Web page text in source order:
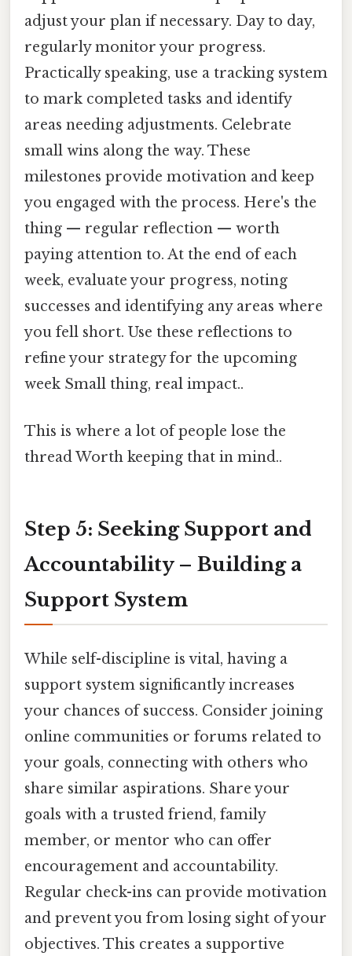
adjust your plan if necessary. Day to day,
regularly monitor your progress.
Practically speaking, use a tracking system
to mark completed tasks and identify
areas needing adjustments. Celebrate
small wins along the way. These
milestones provide motivation and keep
you engaged with the process. Here's the
thing — regular reflection — worth
paying attention to. At the end of each
week, evaluate your progress, noting
successes and identifying any areas where
you fell short. Use these reflections to
refine your strategy for the upcoming
week Small thing, real impact..
This is where a lot of people lose the
thread Worth keeping that in mind..
Step 5: Seeking Support and
Accountability – Building a
Support System
While self-discipline is vital, having a
support system significantly increases
your chances of success. Consider joining
online communities or forums related to
your goals, connecting with others who
share similar aspirations. Share your
goals with a trusted friend, family
member, or mentor who can offer
encouragement and accountability.
Regular check-ins can provide motivation
and prevent you from losing sight of your
objectives. This creates a supportive